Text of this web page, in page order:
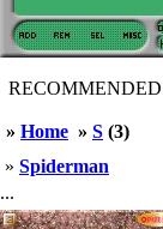
» Home » S (3)
» Spiderman
...